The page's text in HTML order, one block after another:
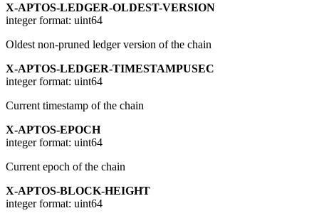
X-APTOS-LEDGER-OLDEST-VERSION
integer format: uint64
Oldest non-pruned ledger version of the chain
X-APTOS-LEDGER-TIMESTAMPUSEC
integer format: uint64
Current timestamp of the chain
X-APTOS-EPOCH
integer format: uint64
Current epoch of the chain
X-APTOS-BLOCK-HEIGHT
integer format: uint64